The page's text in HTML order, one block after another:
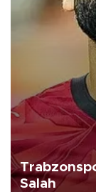
Salah